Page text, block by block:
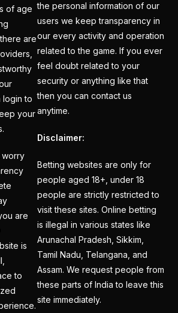
ID Provider (2)
cricket match ID (2)
cricket online id (2)
Cristiano Ronaldo
Creates History
two-way spin threat
Do you want to win
money with cricket
betting ID? (1)
Eid Celebration 2026
(1)
England sent packing
as Zadran (3)
of age
are
login to
your
worry
are
is
to
the personal information of our
users we keep transparency in
our every activity and operation
related to the game. If you ever
feel doubt related to your
security or anything like that
then you can contact us
anytime.
Disclaimer:
Betting websites are only for
people aged 18+, under 18
people are strictly restricted to
visit these sites. Online betting
is illegal in various states like
Arunachal Pradesh, Sikkim,
Tamil Nadu, Telangana, and
Assam. We request people from
these parts of India to leave this
site immediately.